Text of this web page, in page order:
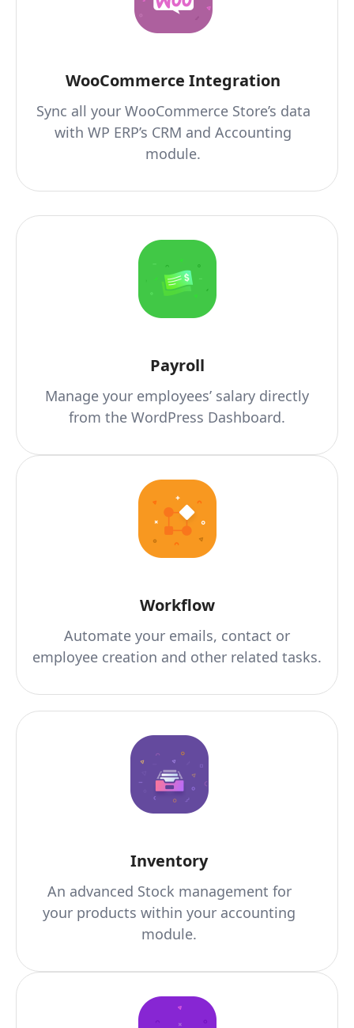
WooCommerce Integration
Sync all your WooCommerce Store’s data
with WP ERP’s CRM and Accounting
module.
Payroll
Manage your employees’ salary directly
from the WordPress Dashboard.
Workflow
Automate your emails, contact or
employee creation and other related tasks.
Inventory
An advanced Stock management for
your products within your accounting
module.